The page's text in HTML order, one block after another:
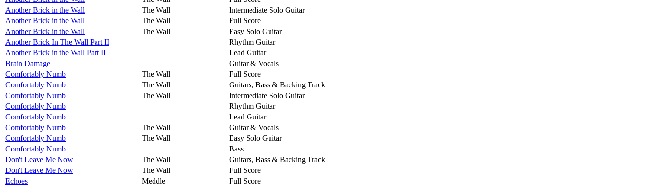
Another Brick in the Wall
The Wall
Intermediate Solo Guitar
Another Brick in the Wall
The Wall
Full Score
Another Brick in the Wall
The Wall
Easy Solo Guitar
Another Brick In The Wall Part II
Rhythm Guitar
Another Brick in the Wall Part II
Lead Guitar
Brain Damage
Guitar & Vocals
Comfortably Numb
The Wall
Full Score
Comfortably Numb
The Wall
Guitars, Bass & Backing Track
Comfortably Numb
The Wall
Intermediate Solo Guitar
Comfortably Numb
Rhythm Guitar
Comfortably Numb
Lead Guitar
Comfortably Numb
The Wall
Guitar & Vocals
Comfortably Numb
The Wall
Easy Solo Guitar
Comfortably Numb
Bass
Don't Leave Me Now
The Wall
Guitars, Bass & Backing Track
Don't Leave Me Now
The Wall
Full Score
Echoes
Meddle Full Score